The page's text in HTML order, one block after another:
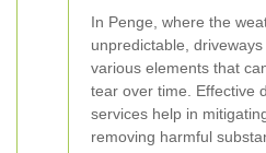
In Penge, where the
unpredictable,
various elements that
tear over time. Effective
services help in
removing harmful